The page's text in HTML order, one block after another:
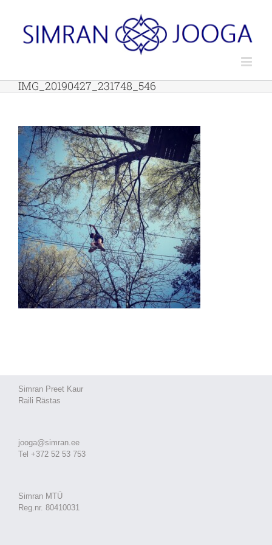
content
IMG_20190427_231748_546
Simran Preet Kaur
Raili Rästas
jooga@simran.ee
Tel +372 52 53 753
Simran MTÜ
Reg.nr. 80410031